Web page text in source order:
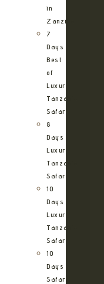
in
Zanzibar
7
Days
Best
of
Luxury
Tanzania
Safari
8
Days
Luxury
Tanzania
Safari
10
Days
Luxury
Tanzania
Safari
10
Days
Safari